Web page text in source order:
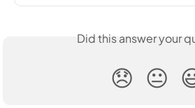
Did this answer your
😞 😐